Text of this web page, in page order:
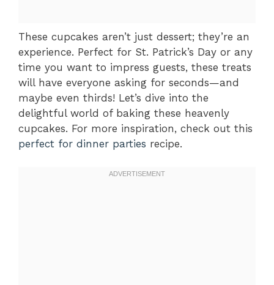
These cupcakes aren’t just dessert; they’re an
experience. Perfect for St. Patrick’s Day or any
time you want to impress guests, these treats
will have everyone asking for seconds—and
maybe even thirds! Let’s dive into the
delightful world of baking these heavenly
cupcakes. For more inspiration, check out this
perfect for dinner parties recipe.